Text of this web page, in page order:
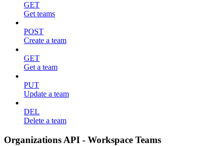
GET
Get teams
POST
Create a team
GET
Get a team
PUT
Update a team
DEL
Delete a team
Organizations API - Workspace Teams